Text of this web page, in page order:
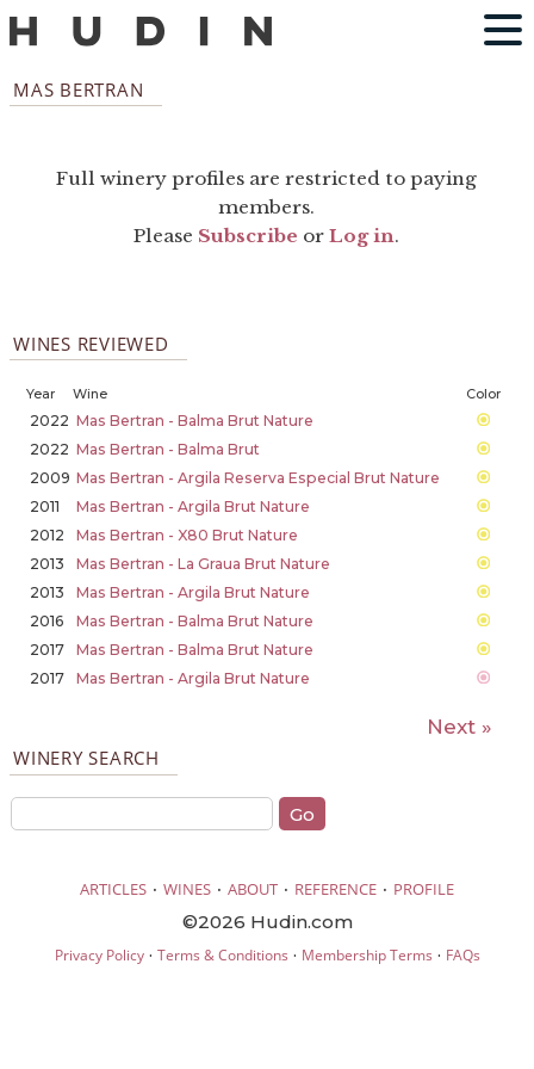
MAS BERTRAN
Full winery profiles are restricted to paying
members.
Please Subscribe orLog in.
WINES REVIEWED
Year Wine Color
2022 Mas Bertran - Balma Brut Nature
2022 Mas Bertran - Balma Brut
2009 Mas Bertran - Argila Reserva Especial Brut Nature
2011
Mas Bertran - Argila Brut Nature
2012
Mas Bertran - X80 Brut Nature
2013
Mas Bertran - La Graua Brut Nature
2013
Mas Bertran - Argila Brut Nature
2016
Mas Bertran - Balma Brut Nature
2017
Mas Bertran - Balma Brut Nature
2017
Mas Bertran - Argila Brut Nature
Next »
WINERY SEARCH
ARTICLES · WINES · ABOUT · REFERENCE · PROFILE
©2026 Hudin.com
Privacy Policy· Terms & Conditions · Membership Terms · FAQs